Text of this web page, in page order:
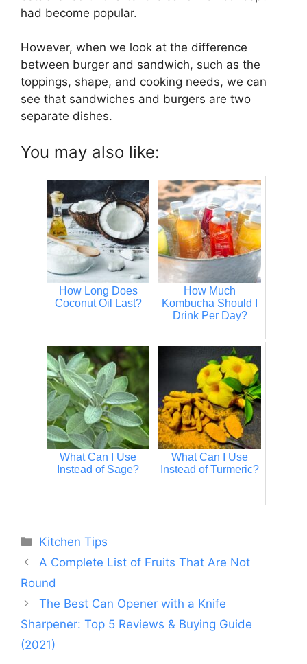
had become popular.
However, when we look at the difference
between burger and sandwich, such as the
toppings, shape, and cooking needs, we can
see that sandwiches and burgers are two
separate dishes.
You may also like:
How Long Does
Coconut Oil Last?
How Much
Kombucha Should I
Drink Per Day?
What Can I Use
Instead of Sage?
What Can I Use
Instead of Turmeric?
Categories
Kitchen Tips
A Complete List of Fruits That Are Not
Round
The Best Can Opener with a Knife
Sharpener: Top 5 Reviews & Buying Guide
(2021)